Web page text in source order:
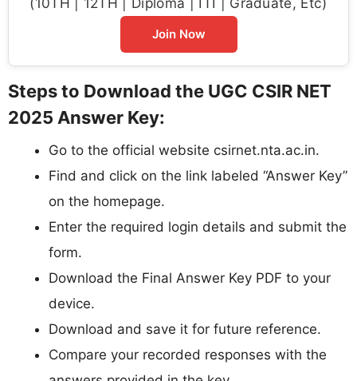
Join Now
Steps to Download the UGC CSIR NET
2025 Answer Key:
Go to the official website csirnet.nta.ac.in.
Find and click on the link labeled “Answer Key”
on the homepage.
Enter the required login details and submit the
form.
Download the Final Answer Key PDF to your
device.
Download and save it for future reference.
Compare your recorded responses with the